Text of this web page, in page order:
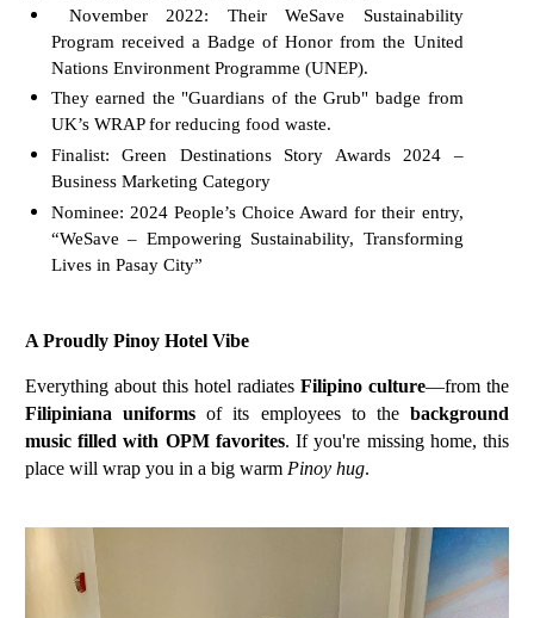
November 2022: Their WeSave Sustainability
Program received a Badge of Honor from the United
Nations Environment Programme (UNEP).
They earned the "Guardians of the Grub" badge from
UK’s WRAP for reducing food waste.
Finalist: Green Destinations Story Awards 2024 –
Business Marketing Category
Nominee: 2024 People’s Choice Award for their entry,
“WeSave – Empowering Sustainability, Transforming
Lives in Pasay City”
A Proudly Pinoy Hotel Vibe
Everything about this hotel radiates Filipino culture—from the
Filipiniana uniforms of its employees to thebackground
music filled with OPM favorites. If you're missing home, this
place will wrap you in a big warm Pinoy hug.